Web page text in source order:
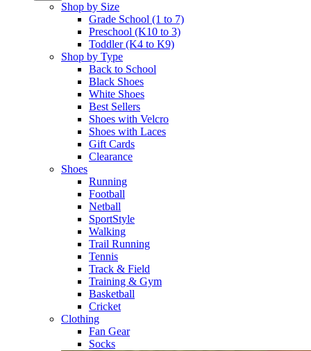
Shop by Size
Grade School (1 to 7)​
Preschool (K10 to 3)​
Toddler (K4 to K9)​
Shop by Type
Back to School
Black Shoes​
White Shoes​
Best Sellers
Shoes with Velcro​
Shoes with Laces​
Gift Cards
Clearance
Shoes
Running​
Football​
Netball​
SportStyle​
Walking​
Trail Running​
Tennis​
Track & Field​
Training & Gym​
Basketball
Cricket​
Clothing
Fan Gear
Socks​